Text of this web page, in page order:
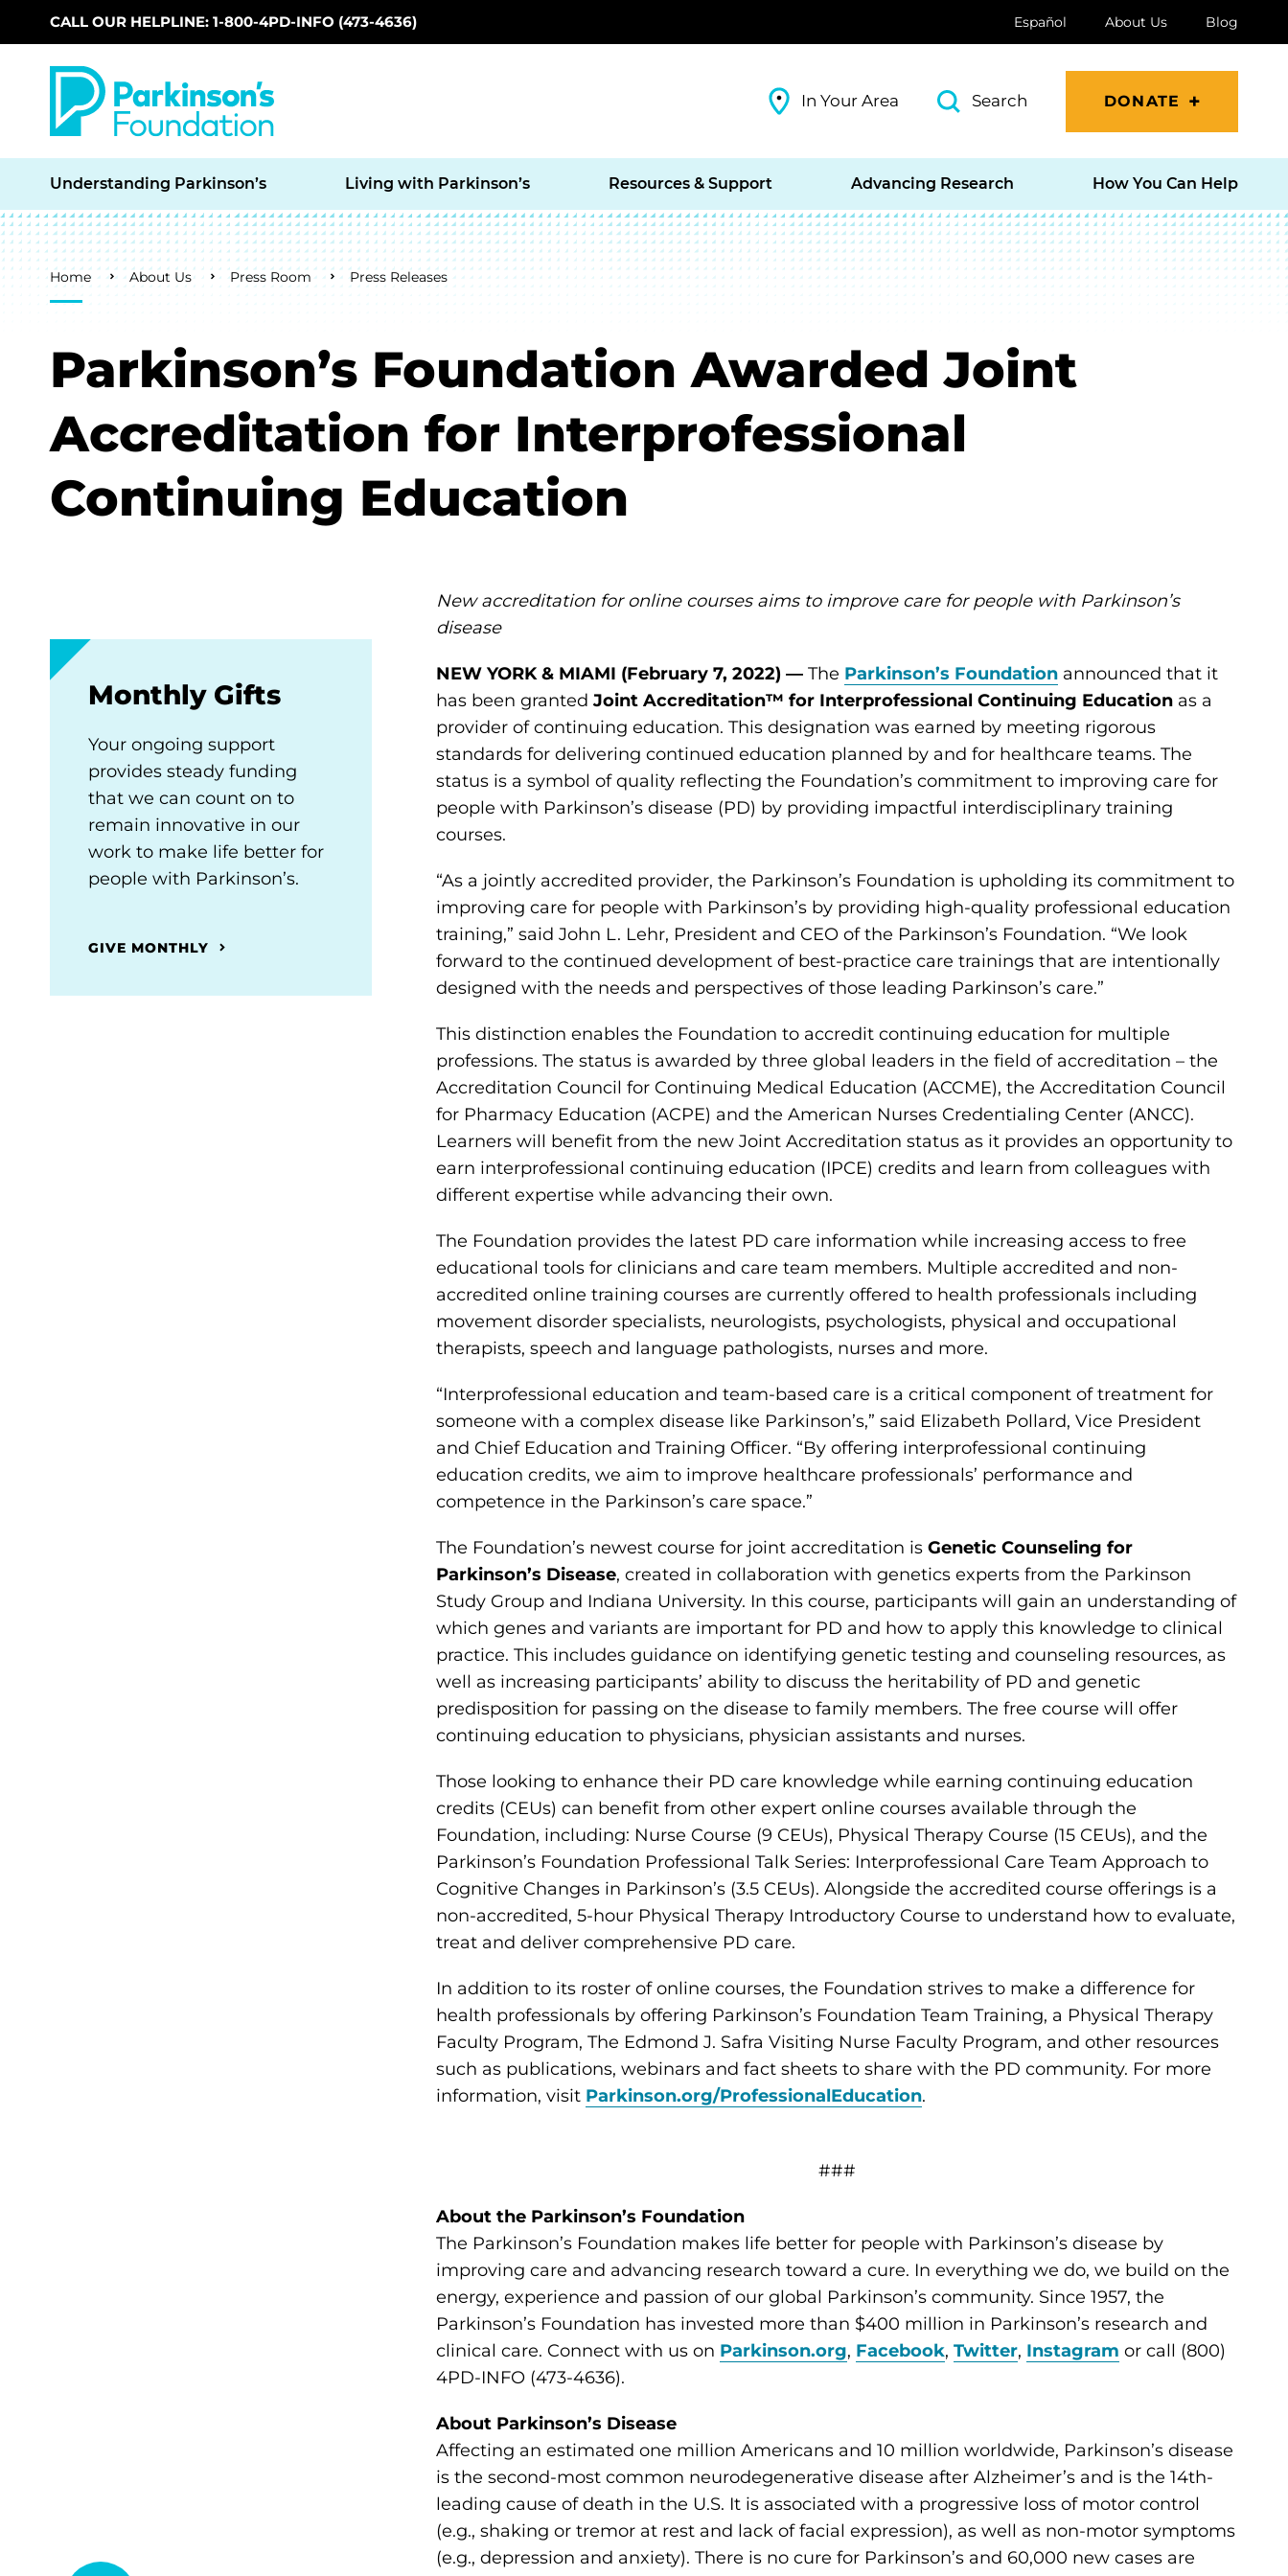
Skip to main content
CALL OUR HELPLINE: 1-800-4PD-INFO (473-4636) Español About Us Blog
In Your Area Search DONATE
Understanding Parkinson’s Living with Parkinson’s Resources & Support Advancing Research How You Can Help
Breadcrumb
Home About Us Press Room Press Releases
Parkinson’s Foundation Awarded Joint
Accreditation for Interprofessional
Continuing Education
New accreditation for online courses aims to improve care for people with Parkinson’s
disease
NEW YORK & MIAMI (February 7, 2022) —The Parkinson’s Foundation announced that it
has been grantedJoint Accreditation™ for Interprofessional Continuing Education as a
provider of continuing education. This designation was earned by meeting rigorous
standards for delivering continued education planned by and for healthcare teams. The
status is a symbol of quality reflecting the Foundation’s commitment to improving care for
people with Parkinson’s disease (PD) by providing impactful interdisciplinary training
courses.
“As a jointly accredited provider, the Parkinson’s Foundation is upholding its commitment to
improving care for people with Parkinson’s by providing high-quality professional education
training,” said John L. Lehr, President and CEO of the Parkinson’s Foundation. “We look
forward to the continued development of best-practice care trainings that are intentionally
designed with the needs and perspectives of those leading Parkinson’s care.”
This distinction enables the Foundation to accredit continuing education for multiple
professions. The status is awarded by three global leaders in the field of accreditation – the
Accreditation Council for Continuing Medical Education (ACCME), the Accreditation Council
for Pharmacy Education (ACPE) and the American Nurses Credentialing Center (ANCC).
Learners will benefit from the new Joint Accreditation status as it provides an opportunity to
earn interprofessional continuing education (IPCE) credits and learn from colleagues with
different expertise while advancing their own.
The Foundation provides the latest PD care information while increasing access to free
educational tools for clinicians and care team members. Multiple accredited and non-
accredited online training courses are currently offered to health professionals including
movement disorder specialists, neurologists, psychologists, physical and occupational
therapists, speech and language pathologists, nurses and more.
“Interprofessional education and team-based care is a critical component of treatment for
someone with a complex disease like Parkinson’s,” said Elizabeth Pollard, Vice President
and Chief Education and Training Officer. “By offering interprofessional continuing
education credits, we aim to improve healthcare professionals’ performance and
competence in the Parkinson’s care space.”
The Foundation’s newest course for joint accreditation isGenetic Counseling for
Parkinson’s Disease, created in collaboration with genetics experts from the Parkinson
Study Group and Indiana University. In this course, participants will gain an understanding of
which genes and variants are important for PD and how to apply this knowledge to clinical
practice. This includes guidance on identifying genetic testing and counseling resources, as
well as increasing participants’ ability to discuss the heritability of PD and genetic
predisposition for passing on the disease to family members. The free course will offer
continuing education to physicians, physician assistants and nurses.
Those looking to enhance their PD care knowledge while earning continuing education
credits (CEUs) can benefit from other expert online courses available through the
Foundation, including: Nurse Course (9 CEUs), Physical Therapy Course (15 CEUs), and the
Parkinson’s Foundation Professional Talk Series: Interprofessional Care Team Approach to
Cognitive Changes in Parkinson’s (3.5 CEUs). Alongside the accredited course offerings is a
non-accredited, 5-hour Physical Therapy Introductory Course to understand how to evaluate,
treat and deliver comprehensive PD care.
In addition to its roster of online courses, the Foundation strives to make a difference for
health professionals by offering Parkinson’s Foundation Team Training, a Physical Therapy
Faculty Program, The Edmond J. Safra Visiting Nurse Faculty Program, and other resources
such as publications, webinars and fact sheets to share with the PD community. For more
information, visit Parkinson.org/ProfessionalEducation.
###
About the Parkinson’s Foundation
The Parkinson’s Foundation makes life better for people with Parkinson’s disease by
improving care and advancing research toward a cure. In everything we do, we build on the
energy, experience and passion of our global Parkinson’s community. Since 1957, the
Parkinson’s Foundation has invested more than $400 million in Parkinson’s research and
clinical care. Connect with us on Parkinson.org, Facebook,Twitter, Instagram or call (800)
4PD-INFO (473-4636).
About Parkinson’s Disease
Affecting an estimated one million Americans and 10 million worldwide, Parkinson’s disease
is the second-most common neurodegenerative disease after Alzheimer’s and is the 14th-
leading cause of death in the U.S. It is associated with a progressive loss of motor control
(e.g., shaking or tremor at rest and lack of facial expression), as well as non-motor symptoms
(e.g., depression and anxiety). There is no cure for Parkinson’s and 60,000 new cases are
Monthly Gifts
Your ongoing support
provides steady funding
that we can count on to
remain innovative in our
work to make life better for
people with Parkinson’s.
GIVE MONTHLY